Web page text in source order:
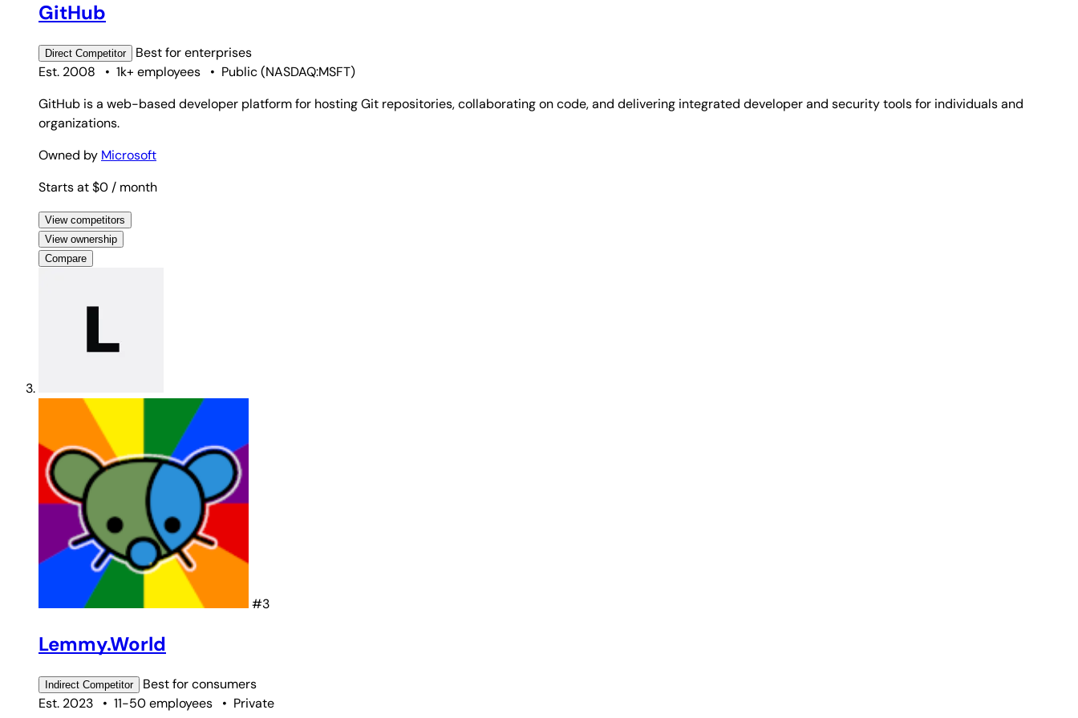
GitHub
Direct Competitor Best forenterprises
Est. 2008
• 1k+ employees • Public(NASDAQ:MSFT)
GitHub is a web-based developer platform for hosting Git repositories, collaborating on code, and delivering integrated developer and security tools for individuals and
organizations.
Owned by Microsoft
Starts at $0 / month
View competitors
View ownership
Compare
#3
Lemmy.World
Indirect Competitor Best forconsumers
Est. 2023
• 11-50 employees • Private